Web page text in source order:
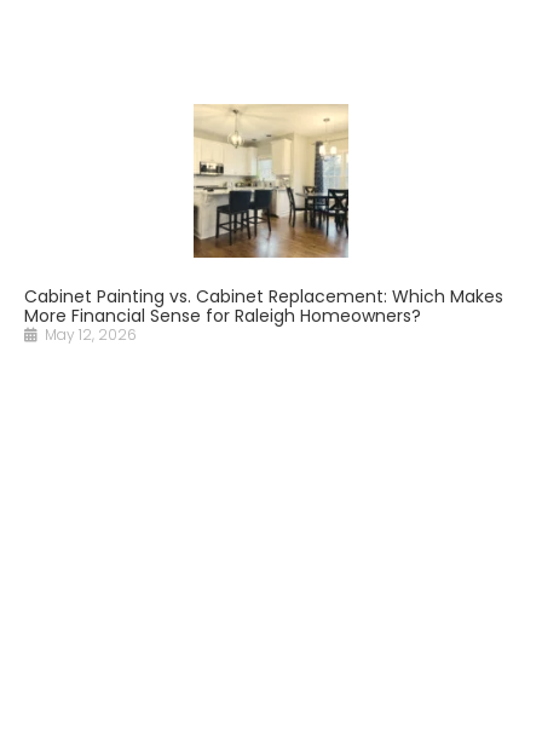
Cabinet Painting vs. Cabinet Replacement: Which Makes
More Financial Sense for Raleigh Homeowners?
May 12, 2026